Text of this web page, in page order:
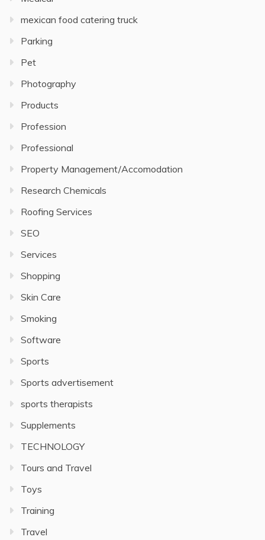
mexican food catering truck
Parking
Pet
Photography
Products
Profession
Professional
Property Management/Accomodation
Research Chemicals
Roofing Services
SEO
Services
Shopping
Skin Care
Smoking
Software
Sports
Sports advertisement
sports therapists
Supplements
TECHNOLOGY
Tours and Travel
Toys
Training
Travel